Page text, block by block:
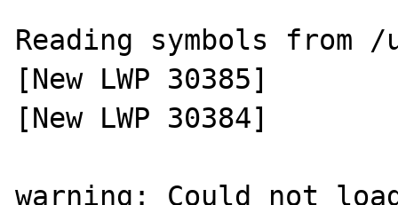
Reading symbols from
[New LWP 30385]
[New LWP 30384]
warning: Could not